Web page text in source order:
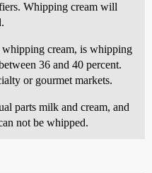
Whipping cream will
whipping cream, is whipping
36 and 40 percent.
or gourmet markets.
parts milk and cream, and
not be whipped.